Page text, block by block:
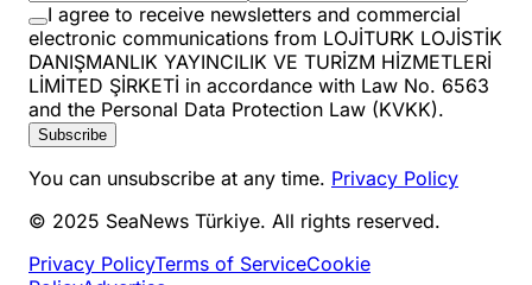
I agree to receive newsletters and commercial
electronic communications from LOJİTURK LOJİSTİK
DANIŞMANLIK YAYINCILIK VE TURİZM HİZMETLERİ
LİMİTED ŞİRKETİ in accordance with Law No. 6563
and the Personal Data Protection Law (KVKK).
Subscribe
You can unsubscribe at any time. Privacy Policy
© 2025 SeaNews Türkiye. All rights reserved.
Privacy PolicyTerms of ServiceCookie